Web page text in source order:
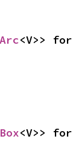
Arc<V>> for
Box<V>> for